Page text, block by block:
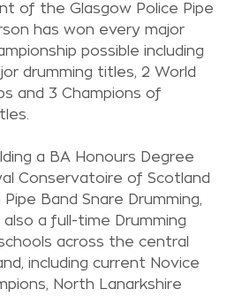
of the Glasgow Police Pipe
has won every major
possible including
drumming titles, 2 World
and 3 Champions of
a BA Honours Degree
Conservatoire of Scotland
Pipe Band Snare Drumming,
also a full-time Drumming
across the central
including current Novice
North Lanarkshire